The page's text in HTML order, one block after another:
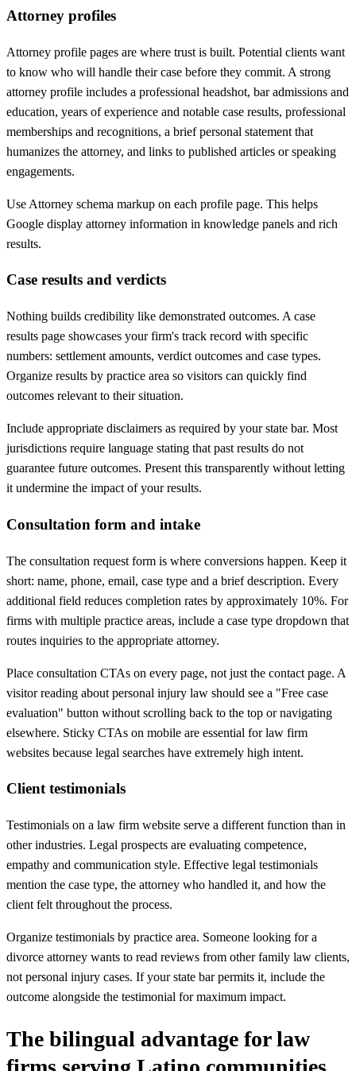
Attorney profiles
Attorney profile pages are where trust is built. Potential clients want
to know who will handle their case before they commit. A strong
attorney profile includes a professional headshot, bar admissions and
education, years of experience and notable case results, professional
memberships and recognitions, a brief personal statement that
humanizes the attorney, and links to published articles or speaking
engagements.
Use Attorney schema markup on each profile page. This helps
Google display attorney information in knowledge panels and rich
results.
Case results and verdicts
Nothing builds credibility like demonstrated outcomes. A case
results page showcases your firm's track record with specific
numbers: settlement amounts, verdict outcomes and case types.
Organize results by practice area so visitors can quickly find
outcomes relevant to their situation.
Include appropriate disclaimers as required by your state bar. Most
jurisdictions require language stating that past results do not
guarantee future outcomes. Present this transparently without letting
it undermine the impact of your results.
Consultation form and intake
The consultation request form is where conversions happen. Keep it
short: name, phone, email, case type and a brief description. Every
additional field reduces completion rates by approximately 10%. For
firms with multiple practice areas, include a case type dropdown that
routes inquiries to the appropriate attorney.
Place consultation CTAs on every page, not just the contact page. A
visitor reading about personal injury law should see a "Free case
evaluation" button without scrolling back to the top or navigating
elsewhere. Sticky CTAs on mobile are essential for law firm
websites because legal searches have extremely high intent.
Client testimonials
Testimonials on a law firm website serve a different function than in
other industries. Legal prospects are evaluating competence,
empathy and communication style. Effective legal testimonials
mention the case type, the attorney who handled it, and how the
client felt throughout the process.
Organize testimonials by practice area. Someone looking for a
divorce attorney wants to read reviews from other family law clients,
not personal injury cases. If your state bar permits it, include the
outcome alongside the testimonial for maximum impact.
The bilingual advantage for law